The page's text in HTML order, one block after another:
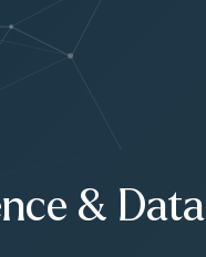
& Data